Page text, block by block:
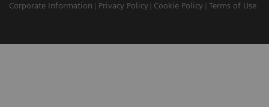
Corporate Information
Privacy Policy Cookie Policy Terms of Use